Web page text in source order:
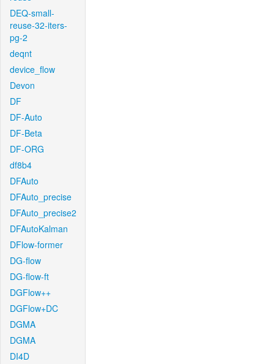
DEQ-small-
reuse-32-iters-
pg-2
deqnt
device_flow
Devon
DF
DF-Auto
DF-Beta
DF-ORG
df8b4
DFAuto
DFAuto_precise
DFAuto_precise2
DFAutoKalman
DFlow-former
DG-flow
DG-flow-ft
DGFlow++
DGFlow+DC
DGMA
DGMA
DI4D